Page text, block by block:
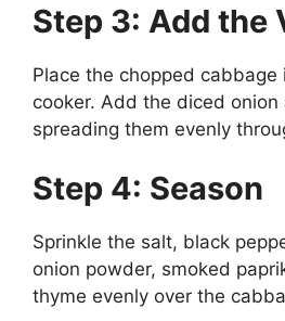
Step 3: Add the
Place the chopped cabbage
cooker. Add the diced
spreading them evenly
Step 4: Season
Sprinkle the salt, black
onion powder, smoked
thyme evenly over the